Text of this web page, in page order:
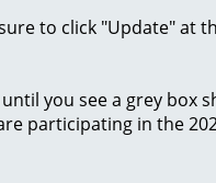
to click "Update" at
you see a grey box
participating in the